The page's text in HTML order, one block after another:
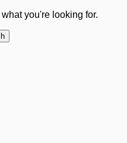
you're looking for.